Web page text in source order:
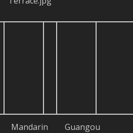
Mandarin
Guangou